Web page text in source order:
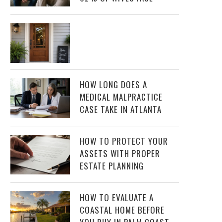
HOW LONG DOES A
MEDICAL MALPRACTICE
CASE TAKE IN ATLANTA
HOW TO PROTECT YOUR
ASSETS WITH PROPER
ESTATE PLANNING
HOW TO EVALUATE A
COASTAL HOME BEFORE